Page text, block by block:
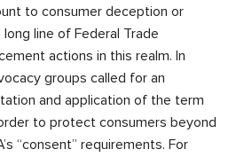
to consumer deception or
line of Federal Trade
actions in this realm. In
groups called for an
and application of the term
to protect consumers beyond
“consent” requirements. For